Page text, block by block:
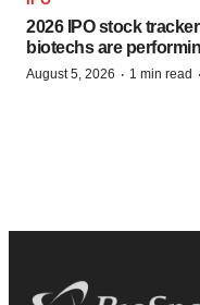
2026 IPO stock
biotechs are
August 5, 2026 · 1 min read ·